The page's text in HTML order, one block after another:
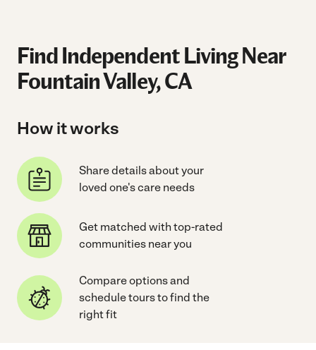
Find Independent Living Near
Fountain Valley, CA
How it works
Share details about your
loved one's care needs
Get matched with top-rated
communities near you
Compare options and
schedule tours to find the
right fit